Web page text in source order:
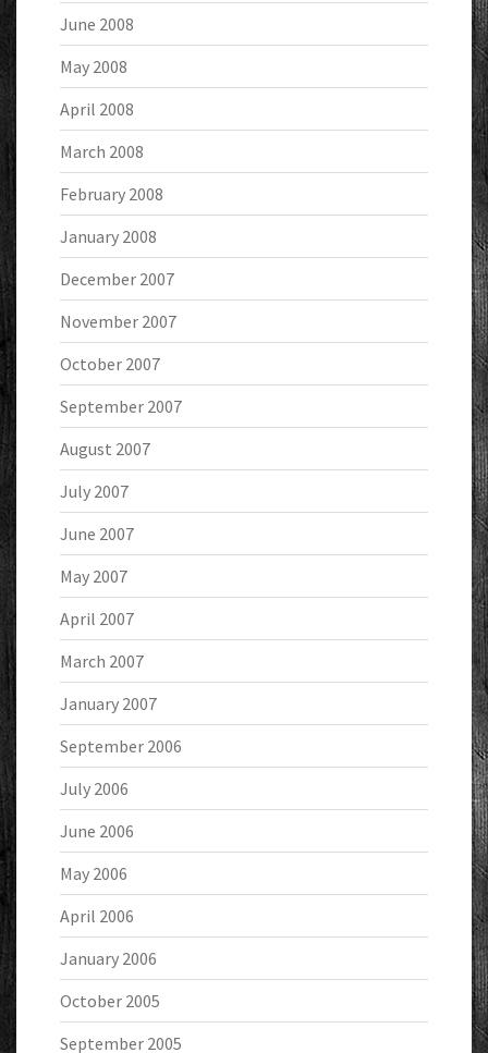
June 2008
May 2008
April 2008
March 2008
February 2008
January 2008
December 2007
November 2007
October 2007
September 2007
August 2007
July 2007
June 2007
May 2007
April 2007
March 2007
January 2007
September 2006
July 2006
June 2006
May 2006
April 2006
January 2006
October 2005
September 2005